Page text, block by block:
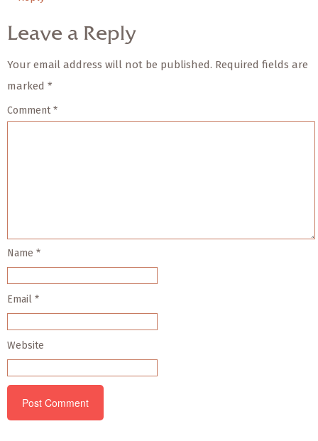
Leave a Reply
Your email address will not be published. Required fields are
marked *
Comment*
Name *
Email *
Website